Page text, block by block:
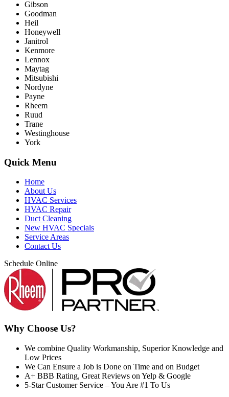
Gibson
Goodman
Heil
Honeywell
Janitrol
Kenmore
Lennox
Maytag
Mitsubishi
Nordyne
Payne
Rheem
Ruud
Trane
Westinghouse
York
Quick Menu
Home
About Us
HVAC Services
HVAC Repair
Duct Cleaning
New HVAC Specials
Service Areas
Contact Us
Schedule Online
Why Choose Us?
We combine Quality Workmanship, Superior Knowledge and
Low Prices
We Can Ensure a Job is Done on Time and on Budget
A+ BBB Rating, Great Reviews on Yelp & Google
5-Star Customer Service – You Are #1 To Us